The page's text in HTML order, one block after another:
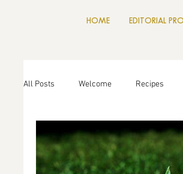
HOME EDITORIAL
All Posts Welcome Recipes
Drinks Food News